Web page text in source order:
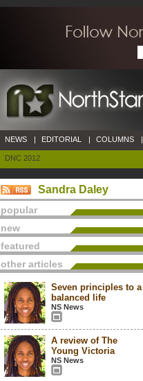
NEWS | EDITORIAL | COLUMNS |
DNC 2012
Sandra Daley
popular
new
featured
other articles
Seven principles to a
balanced life
NS News
A review of The
Young Victoria
NS News